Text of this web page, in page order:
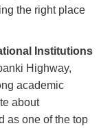
the right place
Institutions
Highway,
academic
about
as one of the top